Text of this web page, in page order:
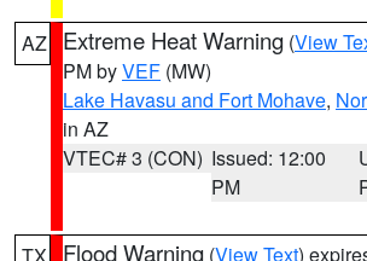
AZ Extreme Heat Warning (View
PM byVEF (MW)
Lake Havasu and Fort Mohave,
in AZ
VTEC# 3 (CON) Issued: 12:00
PM
Flood Warning (View Text)